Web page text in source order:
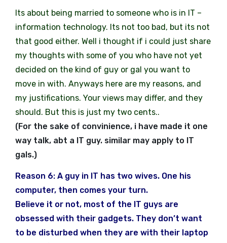
Its about being married to someone who is in IT –
information technology. Its not too bad, but its not
that good either. Well i thought if i could just share
my thoughts with some of you who have not yet
decided on the kind of guy or gal you want to
move in with. Anyways here are my reasons, and
my justifications. Your views may differ, and they
should. But this is just my two cents..
(For the sake of convinience, i have made it one
way talk, abt a IT guy. similar may apply to IT
gals.)
Reason 6: A guy in IT has two wives. One his
computer, then comes your turn.
Believe it or not, most of the IT guys are
obsessed with their gadgets. They don’t want
to be disturbed when they are with their laptop